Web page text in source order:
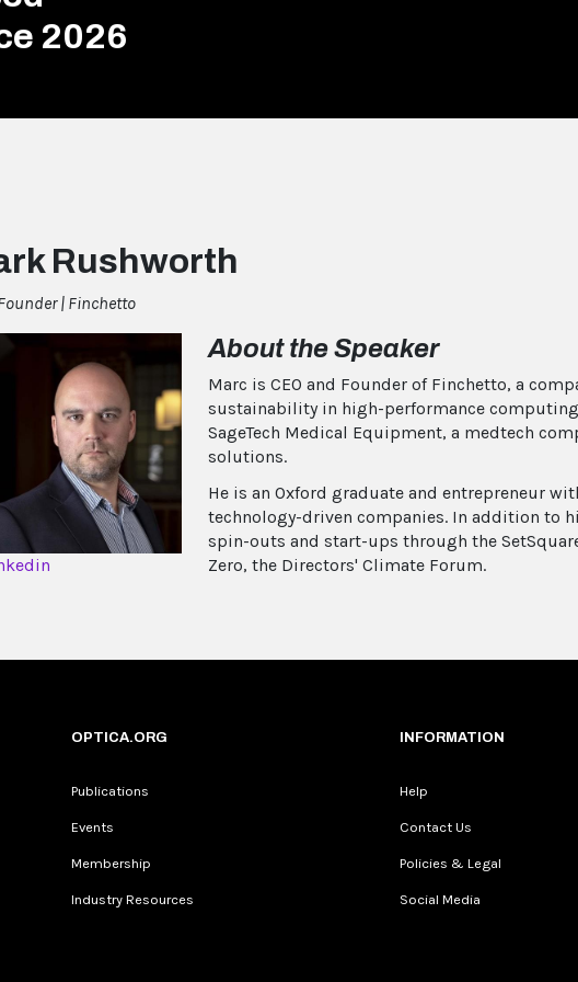
2026
Rushworth
| Finchetto
About the Speaker
Marc is CEO and Founder of Finchetto, a
sustainability in high-performance
SageTech Medical Equipment, a medtech
solutions.
He is an Oxford graduate and entrepreneur
technology-driven companies. In addition to
spin-outs and start-ups through the
Zero, the Directors' Climate Forum.
OPTICA.ORG
Publications
Events
Membership
Industry Resources
INFORMATION
Help
Contact Us
Policies & Legal
Social Media